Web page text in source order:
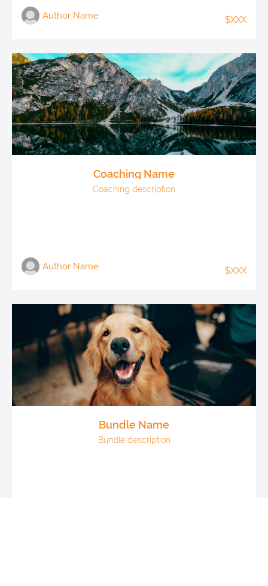
Author Name $XXX
Coaching Name
Coaching description
Author Name $XXX
Bundle Name
Bundle description